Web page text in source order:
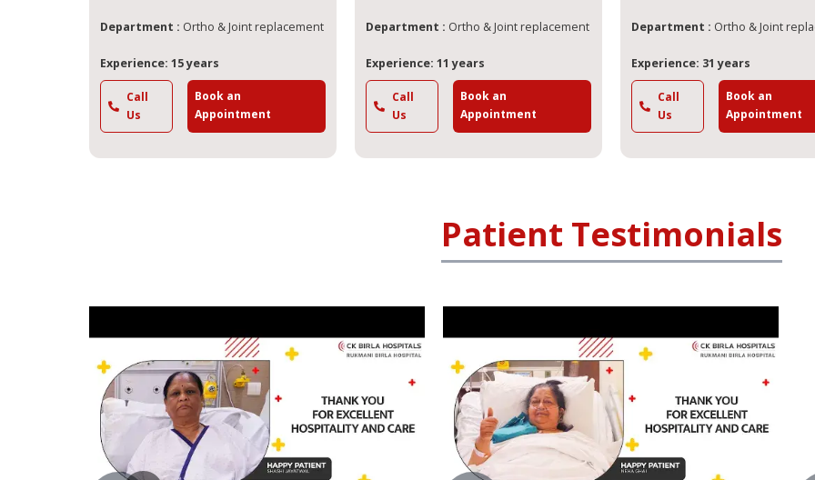
Department : Ortho & Joint replacement
Experience: 15 years
Call
Us
Book an
Appointment
Department : Ortho & Joint replacement
Experience: 11 years
Call
Us
Book an
Appointment
Department : Ortho & Joint
Experience: 31 years
Call
Us
Book an
Appointment
Patient Testimonials